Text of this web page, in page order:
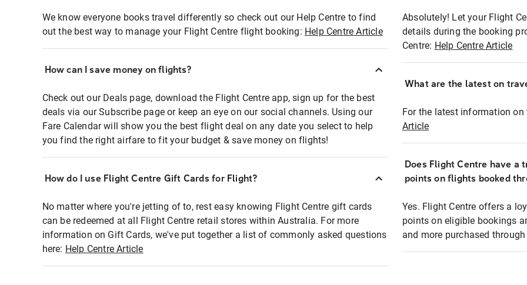
We know everyone books travel differently so check out our Help Centre to find
out the best way to manage your Flight Centre flight booking: Help Centre Article
How can I save money on flights?
Check out our Deals page, download the Flight Centre app, sign up for the best
deals via our Subscribe page or keep an eye on our social channels. Using our
Fare Calendar will show you the best flight deal on any date you select to help
you find the right airfare to fit your budget & save money on flights!
How do I use Flight Centre Gift Cards for Flight?
No matter where you're jetting of to, rest easy knowing Flight Centre gift cards
can be redeemed at all Flight Centre retail stores within Australia. For more
information on Gift Cards, we've put together a list of commonly asked questions
here: Help Centre Article
Absolutely! Let your Flight
details during the booking
Centre: Help Centre Article
What are the latest on
For the latest information
Article
Does Flight Centre have a
points on flights booked
Yes. Flight Centre offers a
points on eligible bookings
and more purchased